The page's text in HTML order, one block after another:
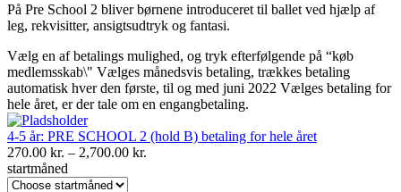
På Pre School 2 bliver børnene introduceret til ballet ved hjælp af
leg, rekvisitter, ansigtsudtryk og fantasi.
Vælg en af betalings mulighed, og tryk efterfølgende på “køb
medlemsskab\" Vælges månedsvis betaling, trækkes betaling
automatisk hver den første, til og med juni 2022 Vælges betaling for
hele året, er der tale om en engangbetaling.
4-5 år: PRE SCHOOL 2 (hold B) betaling for hele året
270.00 kr. – 2,700.00 kr.
startmåned